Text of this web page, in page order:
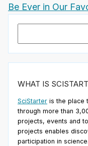
Be Ever in Our
WHAT IS
SciStarter is the place
through more than
projects, events and
projects enables
participation in